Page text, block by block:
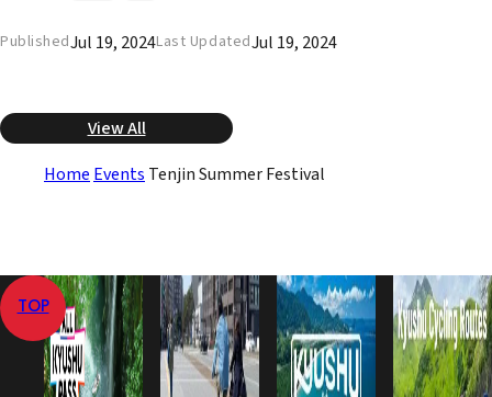
PublishedJul 19, 2024Last UpdatedJul 19, 2024
View All
Home Events Tenjin Summer Festival
TOP